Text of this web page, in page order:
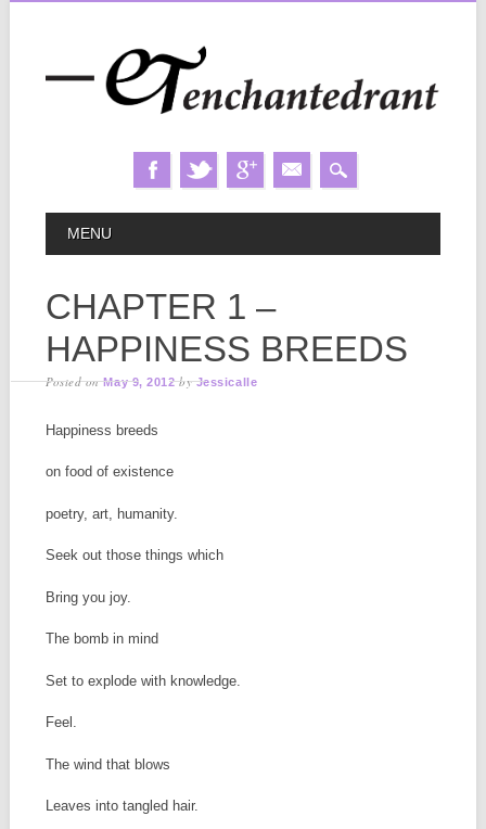
MAIN MENU
MENU
CHAPTER 1 –
HAPPINESS BREEDS
Posted onMay 9, 2012 byJessicalle
Happiness breeds
on food of existence
poetry, art, humanity.
Seek out those things which
Bring you joy.
The bomb in mind
Set to explode with knowledge.
Feel.
The wind that blows
Leaves into tangled hair.